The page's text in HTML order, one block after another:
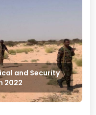
and Security
2022